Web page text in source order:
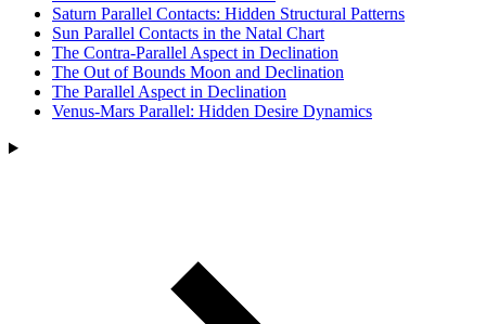
Saturn Parallel Contacts: Hidden Structural Patterns
Sun Parallel Contacts in the Natal Chart
The Contra-Parallel Aspect in Declination
The Out of Bounds Moon and Declination
The Parallel Aspect in Declination
Venus-Mars Parallel: Hidden Desire Dynamics